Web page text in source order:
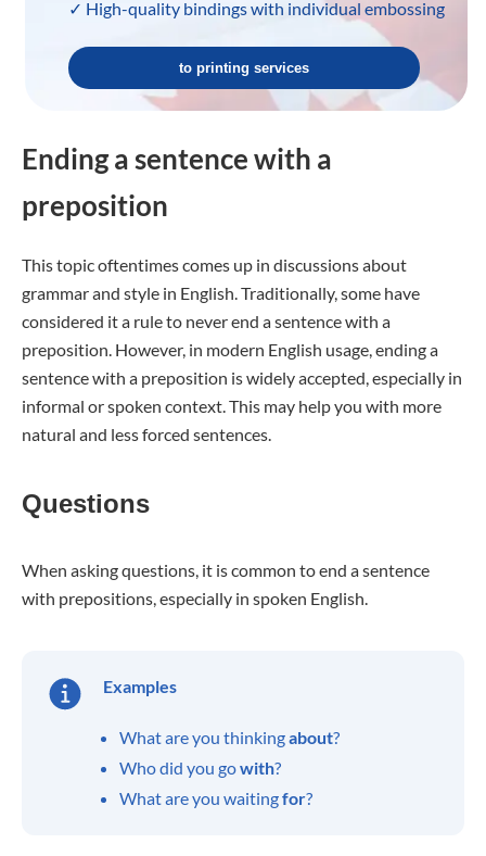
✓ High-quality bindings with individual embossing
to printing services
Ending a sentence with a
preposition
This topic oftentimes comes up in discussions about
grammar and style in English. Traditionally, some have
considered it a rule to never end a sentence with a
preposition. However, in modern English usage, ending a
sentence with a preposition is widely accepted, especially in
informal or spoken context. This may help you with more
natural and less forced sentences.
Questions
When asking questions, it is common to end a sentence
with prepositions, especially in spoken English.
Examples
What are you thinkingabout?
Who did you gowith?
What are you waitingfor?